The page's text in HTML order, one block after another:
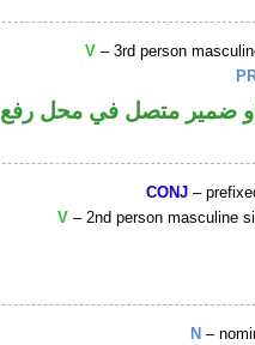
V – 3rd person
ضمير متصل في محل رفع
CONJ –
V – 2nd person masculine
N –